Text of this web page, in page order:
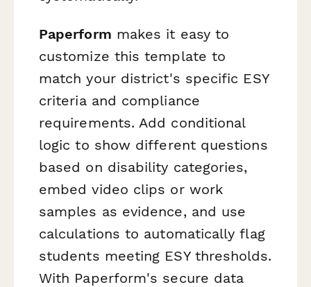
Paperform makes it easy to
customize this template to
match your district's specific ESY
criteria and compliance
requirements. Add conditional
logic to show different questions
based on disability categories,
embed video clips or work
samples as evidence, and use
calculations to automatically flag
students meeting ESY thresholds.
With Paperform's secure data